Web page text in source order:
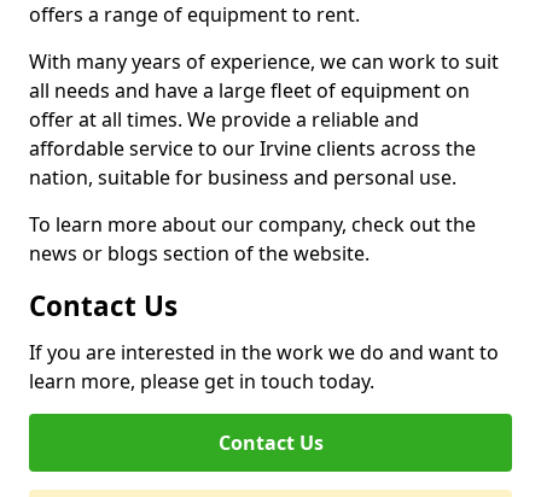
offers a range of equipment to rent.
With many years of experience, we can work to suit
all needs and have a large fleet of equipment on
offer at all times. We provide a reliable and
affordable service to our Irvine clients across the
nation, suitable for business and personal use.
To learn more about our company, check out the
news or blogs section of the website.
Contact Us
If you are interested in the work we do and want to
learn more, please get in touch today.
Contact Us